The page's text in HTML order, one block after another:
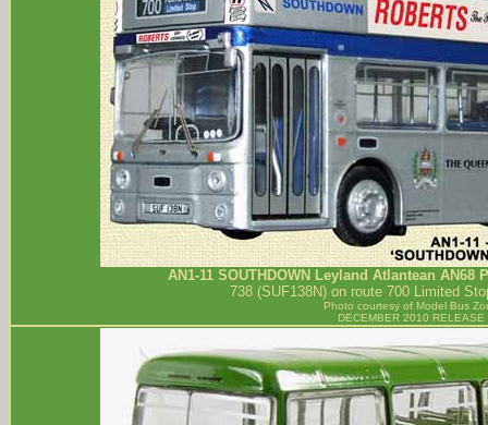
AN1-11 SOUTHDOWN Leyland Atlantean AN68
738 (SUF138N) on route 700 Limited
Photo courtesy of Model Bus
DECEMBER 2010 RELEASE